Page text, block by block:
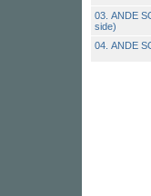
03. ANDE
side)
04. ANDE